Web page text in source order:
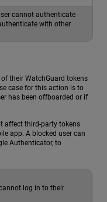
cannot authenticate
with other
their WatchGuard tokens
case for this action is to
has been offboarded or if
affect third-party tokens
app. A blocked user can
Authenticator, to
log in to their